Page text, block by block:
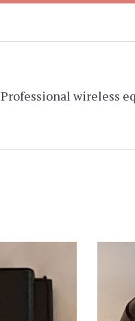
Professional wireless